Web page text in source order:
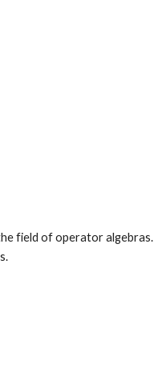
field of operator algebras.